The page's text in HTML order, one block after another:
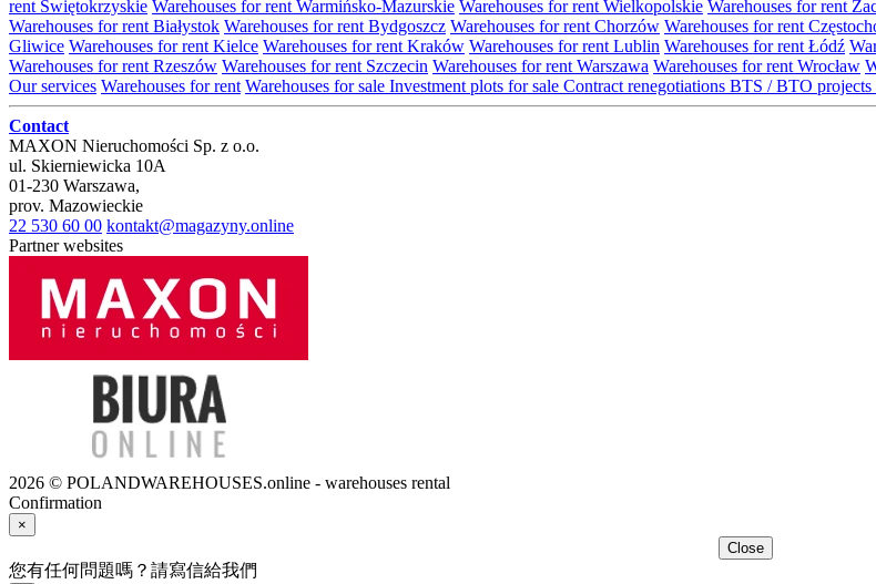
rent Świętokrzyskie Warehouses for rent Warmińsko-Mazurskie Warehouses for rent Wielkopolskie Warehouses for rent
Warehouses for rent Białystok Warehouses for rent Bydgoszcz Warehouses for rent Chorzów Warehouses for rent
Gliwice Warehouses for rent Kielce Warehouses for rent Kraków Warehouses for rent Lublin Warehouses for rent Łódź
Warehouses for rent Rzeszów Warehouses for rent Szczecin Warehouses for rent Warszawa Warehouses for rent Wrocław
Our services Warehouses for rent Warehouses for sale Investment plots for sale Contract renegotiations BTS / BTO projects
Contact
MAXON Nieruchomości Sp. z o.o.
ul. Skierniewicka 10A
01-230 Warszawa,
prov. Mazowieckie
22 530 60 00 kontakt@magazyny.online
Partner websites
2026 © POLANDWAREHOUSES.online - warehouses rental
Confirmation
×
Close
您有任何問題嗎？請寫信給我們